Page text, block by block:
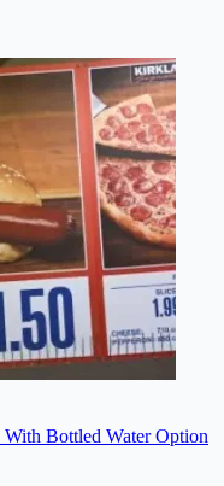
Bottled Water Option